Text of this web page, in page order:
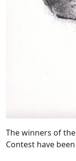
The winners of
Contest have